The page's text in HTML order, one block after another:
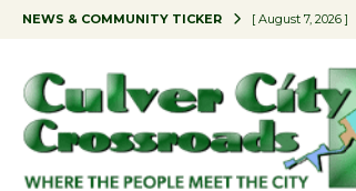
NEWS & COMMUNITY TICKER [ August 7, 2026 ]
[ August 7, 2026 ]
[ August 7, 2026 ]
[ August 7, 2026 ]